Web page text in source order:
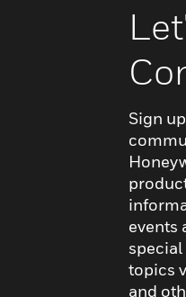
Sign
events
special
topics
and